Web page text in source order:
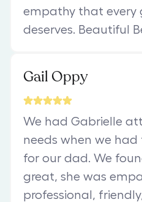
empathy that every
deserves. Beautiful
Gail Oppy
We had Gabrielle
needs when we had
for our dad. We
great, she was
professional,